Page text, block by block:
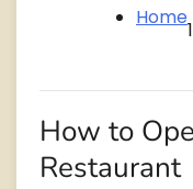
Home
How to
Restaurant